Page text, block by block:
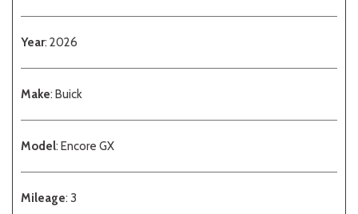
Year: 2026
Make: Buick
Model: Encore GX
Mileage: 3